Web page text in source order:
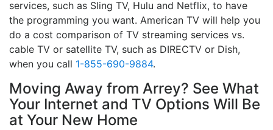
services, such as Sling TV, Hulu and Netflix, to have
the programming you want. American TV will help you
do a cost comparison of TV streaming services vs.
cable TV or satellite TV, such as DIRECTV or Dish,
when you call 1-855-690-9884.
Moving Away from Arrey? See What
Your Internet and TV Options Will Be
at Your New Home